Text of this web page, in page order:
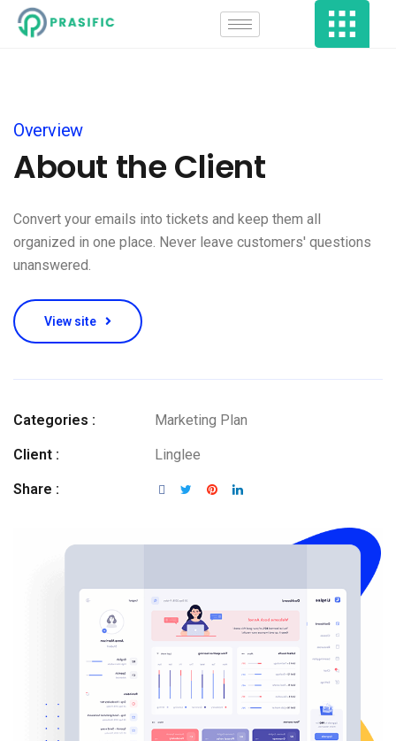
Overview
About the Client
Convert your emails into tickets and keep them all
organized in one place. Never leave customers' questions
unanswered.
View site
Categories : Marketing Plan
Client : Linglee
Share :